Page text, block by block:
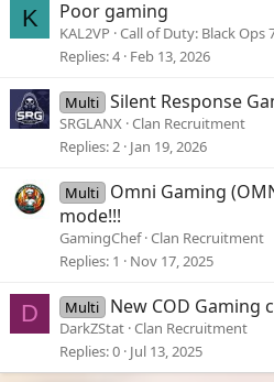
K Poor gaming
KAL2VP Call of Duty: Black Ops
Replies 4 Feb 13, 2026
Multi Silent Response
SRGLANX Clan Recruitment
Replies 2 Jan 19, 2026
Multi
Omni Gaming
mode!!!
GamingChef Clan Recruitment
Replies 1 Nov 17, 2025
D Multi New COD Gaming
DarkZStat Clan Recruitment
Replies 0 Jul 13, 2025